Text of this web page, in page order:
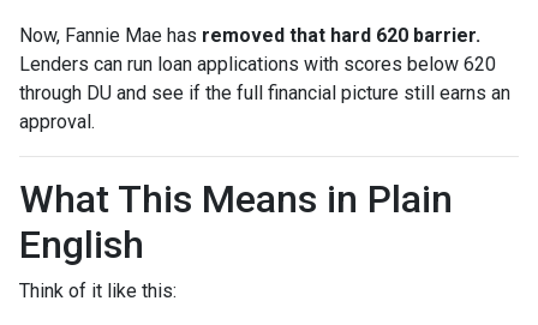
Now, Fannie Mae has removed that hard 620 barrier.
Lenders can run loan applications with scores below 620
through DU and see if the full financial picture still earns an
approval.
What This Means in Plain
English
Think of it like this: